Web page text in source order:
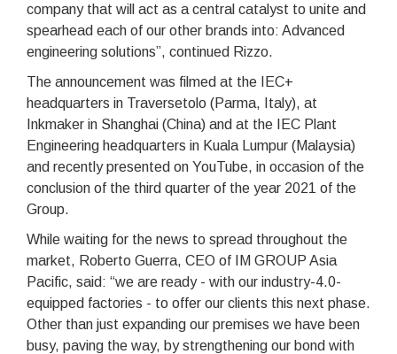
company that will act as a central catalyst to unite and
spearhead each of our other brands into: Advanced
engineering solutions”, continued Rizzo.
The announcement was filmed at the IEC+
headquarters in Traversetolo (Parma, Italy), at
Inkmaker in Shanghai (China) and at the IEC Plant
Engineering headquarters in Kuala Lumpur (Malaysia)
and recently presented on YouTube, in occasion of the
conclusion of the third quarter of the year 2021 of the
Group.
While waiting for the news to spread throughout the
market, Roberto Guerra, CEO of IM GROUP Asia
Pacific, said: “we are ready - with our industry-4.0-
equipped factories - to offer our clients this next phase.
Other than just expanding our premises we have been
busy, paving the way, by strengthening our bond with